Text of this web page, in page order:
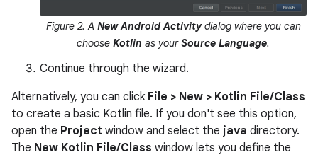
Figure 2. A New Android Activitydialog where you can
choose Kotlin as yourSource Language.
Continue through the wizard.
Alternatively, you can click File > New > Kotlin File/Class
to create a basic Kotlin file. If you don't see this option,
open the Project window and select the java directory.
The New Kotlin File/Class window lets you define the